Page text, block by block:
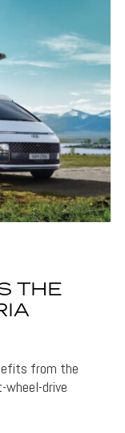
THE
from the
drive